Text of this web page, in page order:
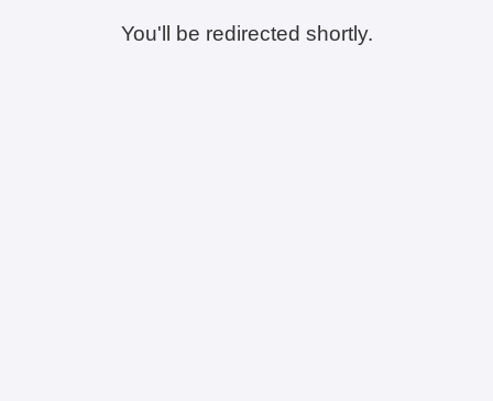
You'll be redirected shortly.